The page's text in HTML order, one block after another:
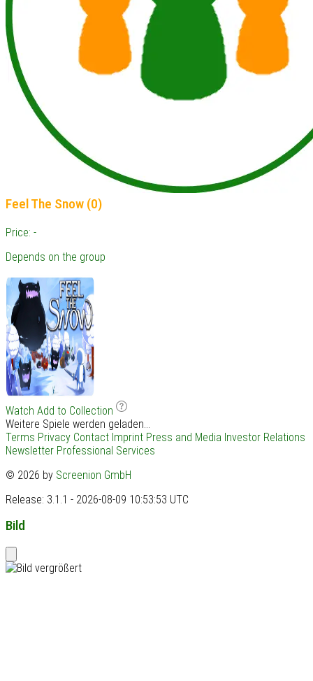
Feel The Snow (0)
Price: -
Depends on the group
Watch Add to Collection
Weitere Spiele werden geladen...
Terms Privacy Contact Imprint Press and Media Investor Relations
Newsletter Professional Services
© 2026 by Screenion GmbH
Release: 3.1.1 - 2026-08-09 10:53:53 UTC
Bild